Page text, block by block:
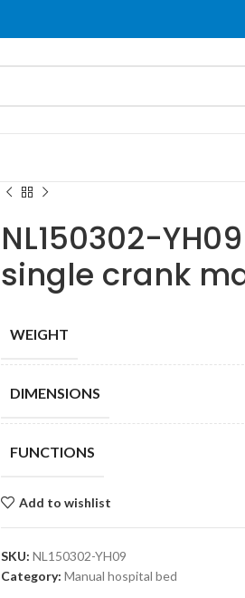
NL150302-
single crank
WEIGHT
DIMENSIONS
FUNCTIONS
Add to wishlist
SKU: NL150302-YH09
Category: Manual hospital bed